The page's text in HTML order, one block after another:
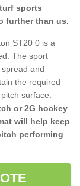
sports
further than us.
ST20 0 is a
The sport
and
the required
surface.
or 2G hockey
will help keep
performing